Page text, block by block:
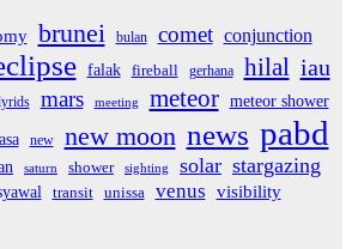
brunei bulan comet conjunction
falak fireball gerhana hilal iau
mars meeting meteor meteor shower
new new moon news pabd
saturn shower sighting solar stargazing
transit unissa venus visibility